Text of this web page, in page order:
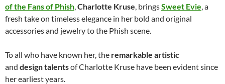
of the Fans of Phish,Charlotte Kruse, bringsSweet Evie, a
fresh take on timeless elegance in her bold and original
accessories and jewelry to the Phish scene.
To all who have known her, the remarkable artistic
and design talentsof Charlotte Kruse have been evident since
her earliest years.